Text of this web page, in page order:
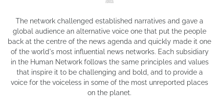
The network challenged established narratives and gave a
global audience an alternative voice one that put the people
back at the centre of the news agenda and quickly made it one
of the world's most influential news networks. Each subsidiary
in the Human Network follows the same principles and values
that inspire it to be challenging and bold, and to provide a
voice for the voiceless in some of the most unreported places
on the planet.